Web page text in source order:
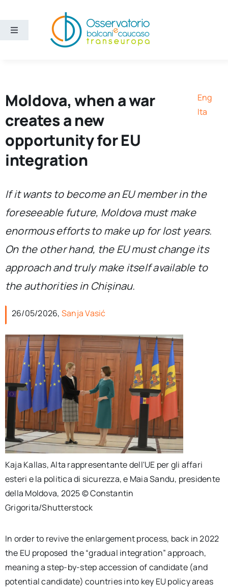
content
Toggle
Publications
About us
Eng
Moldova, when a war
creates a new
opportunity for EU
integration
Eng
Ita
If it wants to become an EU member in the
foreseeable future, Moldova must make
enormous efforts to make up for lost years.
On the other hand, the EU must change its
approach and truly make itself available to
the authorities in Chișinau.
26/05/2026, Sanja Vasić
Kaja Kallas, Alta rappresentante dell'UE per gli affari
esteri e la politica di sicurezza, e Maia Sandu, presidente
della Moldova, 2025 © Constantin
Grigorita/Shutterstock
In order to revive the enlargement process, back in 2022
the EU proposed the “gradual integration” approach,
meaning a step-by-step accession of candidate (and
potential candidate) countries into key EU policy areas